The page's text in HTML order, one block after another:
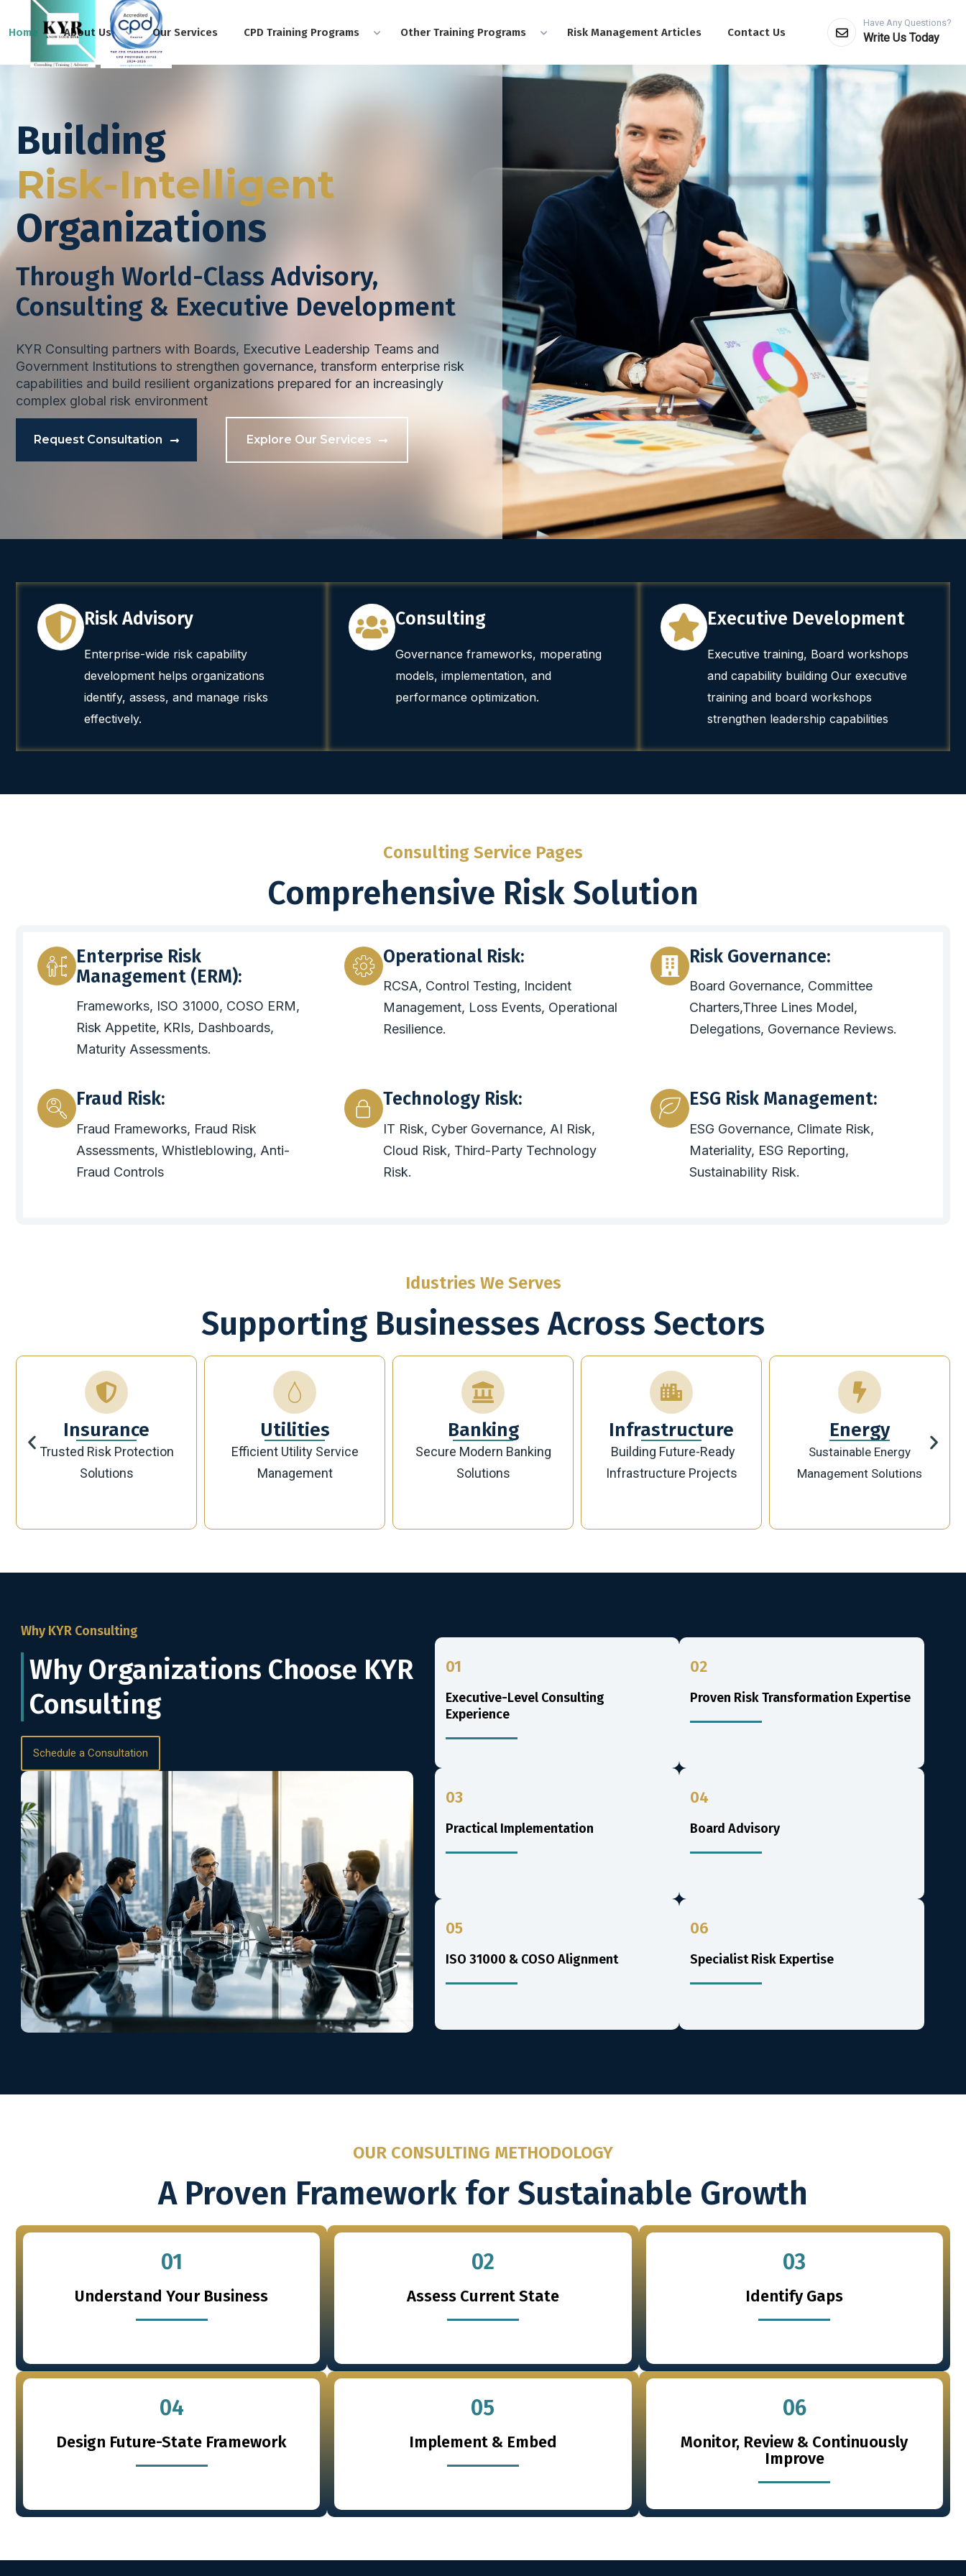
Have Any Questions?
Write Us Today
Home About Us Our Services CPD Training Programs Other Training Programs Risk Management Articles Contact Us
Building
Risk-Intelligent
Organizations
Through World-Class Advisory,
Consulting & Executive Development
KYR Consulting partners with Boards, Executive Leadership Teams and
Government Institutions to strengthen governance, transform enterprise risk
capabilities and build resilient organizations prepared for an increasingly
complex global risk environment
Request Consultation Explore Our Services
Risk Advisory
Enterprise-wide risk capability
development helps organizations
identify, assess, and manage risks
effectively.
Consulting
Governance frameworks, moperating
models, implementation, and
performance optimization.
Executive Development
Executive training, Board workshops
and capability building Our executive
training and board workshops
strengthen leadership capabilities
Consulting Service Pages
Comprehensive Risk Solution
Enterprise Risk
Management (ERM):
Frameworks, ISO 31000, COSO ERM,
Risk Appetite, KRIs, Dashboards,
Maturity Assessments.
Operational Risk:
RCSA, Control Testing, Incident
Management, Loss Events, Operational
Resilience.
Risk Governance:
Board Governance, Committee
Charters,Three Lines Model,
Delegations, Governance Reviews.
Fraud Risk:
Fraud Frameworks, Fraud Risk
Assessments, Whistleblowing, Anti-
Fraud Controls
Technology Risk:
IT Risk, Cyber Governance, AI Risk,
Cloud Risk, Third-Party Technology
Risk.
ESG Risk Management:
ESG Governance, Climate Risk,
Materiality, ESG Reporting,
Sustainability Risk.
Idustries We Serves
Supporting Businesses Across Sectors
Utilities
Efficient Utility Service
Management
Banking
Secure Modern Banking
Solutions
Infrastructure
Building Future-Ready
Infrastructure Projects
Energy
Sustainable Energy
Management Solutions
Technology
Innovative Digital
Transformation Solutions
Why KYR Consulting
Why Organizations Choose KYR
Consulting
Schedule a Consultation
01
Executive-Level Consulting
Experience
02
Proven Risk Transformation Expertise
03
Practical Implementation
04
Board Advisory
05
ISO 31000 & COSO Alignment
06
Specialist Risk Expertise
OUR CONSULTING METHODOLOGY
A Proven Framework for Sustainable Growth
01
Understand Your Business
02
Assess Current State
03
Identify Gaps
04
Design Future-State Framework
05
Implement & Embed
06
Monitor, Review & Continuously
Improve